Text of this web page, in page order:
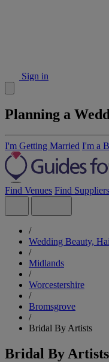
Sign in
Planning a
I'm Getting Married I'm a
Find Venues Find Suppliers
/
Wedding Beauty,
/
Midlands
/
Worcestershire
/
Bromsgrove
/
Bridal By Artists
Bridal By Artists